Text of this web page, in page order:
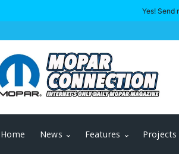
Home News Features Projects
Yes! Send